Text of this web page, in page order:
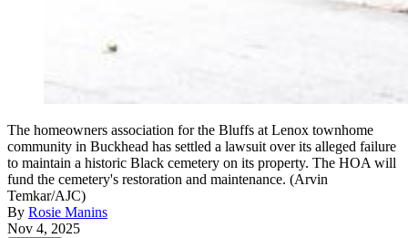
The homeowners association for the Bluffs at Lenox townhome
community in Buckhead has settled a lawsuit over its alleged failure
to maintain a historic Black cemetery on its property. The HOA will
fund the cemetery's restoration and maintenance. (Arvin
Temkar/AJC)
By Rosie Manins
Nov 4, 2025